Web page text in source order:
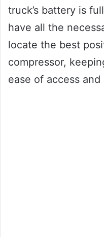
truck’s battery is
have all the
locate the best
compressor,
ease of access and